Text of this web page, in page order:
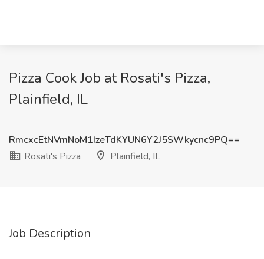
Pizza Cook Job at Rosati's Pizza,
Plainfield, IL
RmcxcEtNVmNoM1IzeTdKYUN6Y2J5SWkycnc9PQ==
Rosati's Pizza
Plainfield, IL
Job Description